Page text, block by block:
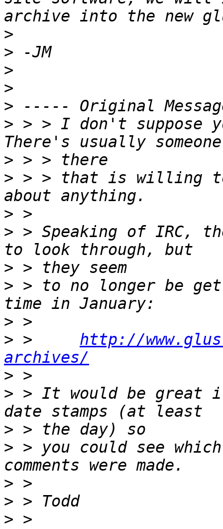
>
>
>
>
>
> > > I don't suppose
>
> > > that is willing
>
> > Speaking of IRC,
>
> > to no longer be
>
> > http://
archives/
>
> > It would be great
>
> > you could see
>
>
> >